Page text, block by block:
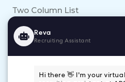
Two Column List
Video Callout